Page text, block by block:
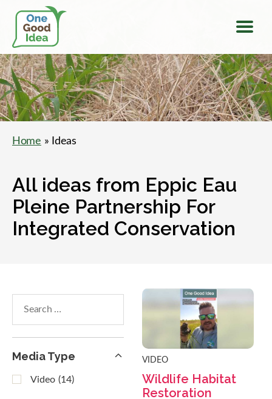
One
Good
Idea
Home » Ideas
All ideas from Eppic Eau
Pleine Partnership For
Integrated Conservation
within
results
Media Type
Video (14)
VIDEO
Wildlife Habitat
Restoration